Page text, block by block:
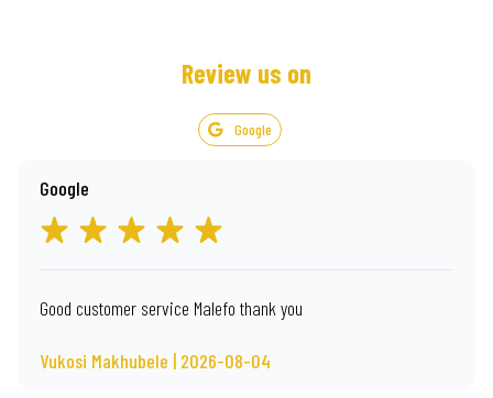
Review us on
Google
Google
Good customer service Malefo thank you
Vukosi Makhubele | 2026-08-04